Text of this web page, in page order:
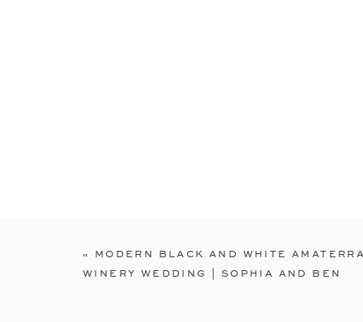
« MODERN BLACK AND WHITE
WINERY WEDDING | SOPHIA AND BEN